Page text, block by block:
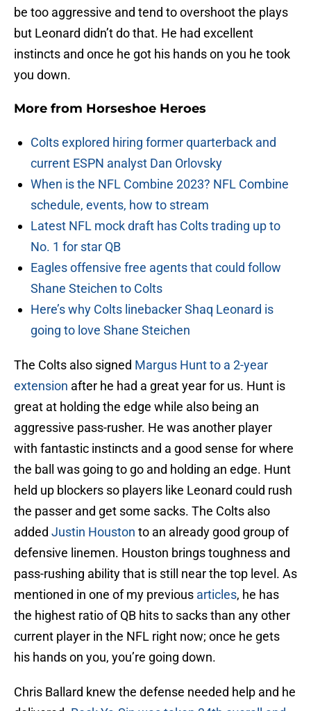
be too aggressive and tend to overshoot the plays
but Leonard didn’t do that. He had excellent
instincts and once he got his hands on you he took
you down.
More from Horseshoe Heroes
Colts explored hiring former quarterback and
current ESPN analyst Dan Orlovsky
When is the NFL Combine 2023? NFL Combine
schedule, events, how to stream
Latest NFL mock draft has Colts trading up to
No. 1 for star QB
Eagles offensive free agents that could follow
Shane Steichen to Colts
Here’s why Colts linebacker Shaq Leonard is
going to love Shane Steichen
The Colts also signed Margus Hunt to a 2-year
extension after he had a great year for us. Hunt is
great at holding the edge while also being an
aggressive pass-rusher. He was another player
with fantastic instincts and a good sense for where
the ball was going to go and holding an edge. Hunt
held up blockers so players like Leonard could rush
the passer and get some sacks. The Colts also
added Justin Houston to an already good group of
defensive linemen. Houston brings toughness and
pass-rushing ability that is still near the top level. As
mentioned in one of my previous articles, he has
the highest ratio of QB hits to sacks than any other
current player in the NFL right now; once he gets
his hands on you, you’re going down.
Chris Ballard knew the defense needed help and he